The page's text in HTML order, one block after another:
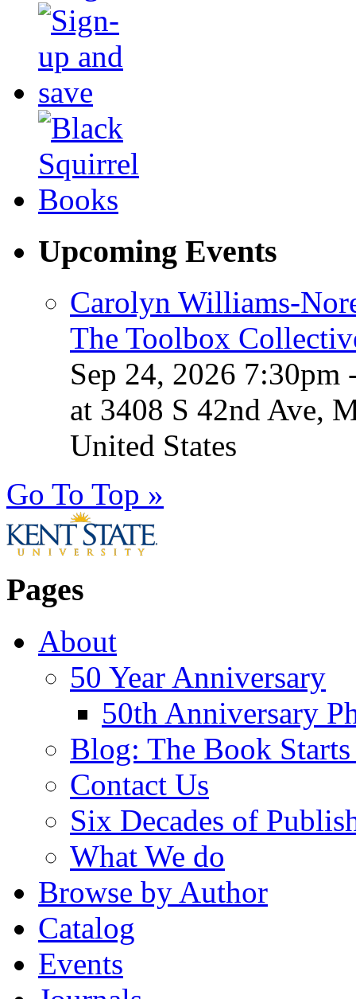
Upcoming Events
Carolyn Williams-
The Toolbox
Sep 24, 2026 7:30pm
at 3408 S 42nd Ave,
United States
Go To Top »
Pages
About
50 Year Anniversary
50th Anniversary
Blog: The Book
Contact Us
Six Decades of
What We do
Browse by Author
Catalog
Events